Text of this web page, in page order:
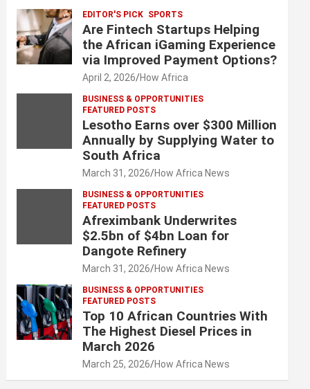
EDITOR'S PICK SPORTS
Are Fintech Startups Helping
the African iGaming Experience
via Improved Payment Options?
April 2, 2026 How Africa
BUSINESS & OPPORTUNITIES
FEATURED POSTS
Lesotho Earns over $300 Million
Annually by Supplying Water to
South Africa
March 31, 2026 How Africa News
BUSINESS & OPPORTUNITIES
FEATURED POSTS
Afreximbank Underwrites
$2.5bn of $4bn Loan for
Dangote Refinery
March 31, 2026 How Africa News
BUSINESS & OPPORTUNITIES
FEATURED POSTS
Top 10 African Countries With
The Highest Diesel Prices in
March 2026
March 25, 2026 How Africa News